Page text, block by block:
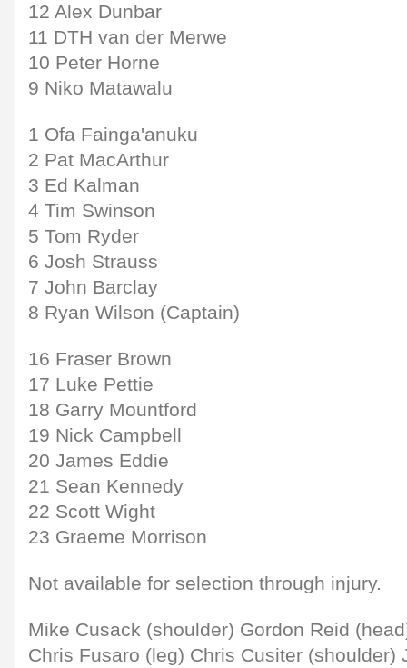
12 Alex Dunbar
11 DTH van der Merwe
10 Peter Horne
9 Niko Matawalu
1 Ofa Fainga'anuku
2 Pat MacArthur
3 Ed Kalman
4 Tim Swinson
5 Tom Ryder
6 Josh Strauss
7 John Barclay
8 Ryan Wilson (Captain)
16 Fraser Brown
17 Luke Pettie
18 Garry Mountford
19 Nick Campbell
20 James Eddie
21 Sean Kennedy
22 Scott Wight
23 Graeme Morrison
Not available for selection through injury.
Mike Cusack (shoulder) Gordon Reid
Chris Fusaro (leg) Chris Cusiter (shoulder)